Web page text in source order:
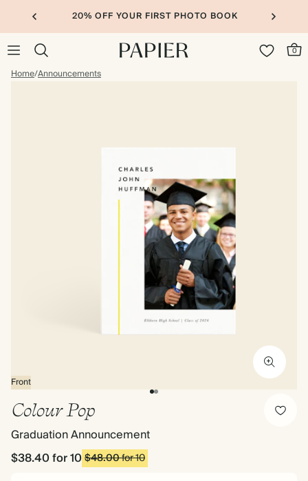
20% OFF YOUR FIRST PHOTO BOOK
0
Home/Announcements
Front
Colour Pop
Graduation Announcement
$38.40for 10$48.00for 10